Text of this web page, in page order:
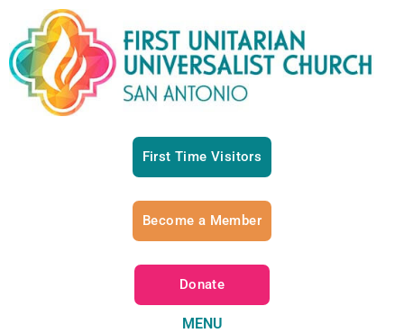
First Time Visitors
Become a Member
Donate
MENU